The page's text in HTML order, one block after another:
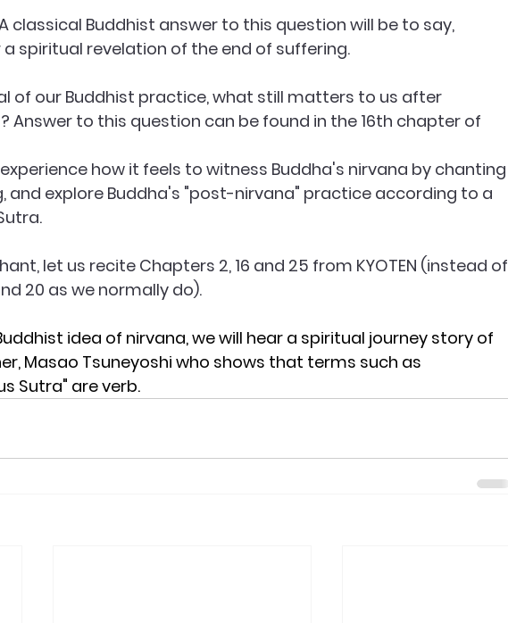
classical Buddhist answer to this question will be to say,
spiritual revelation of the end of suffering.
of our Buddhist practice, what still matters to us after
Answer to this question can be found in the 16th chapter of
how it feels to witness Buddha's nirvana by chanting
and explore Buddha's "post-nirvana" practice according to a
let us recite Chapters 2, 16 and 25 from KYOTEN (instead of
20 as we normally do).
idea of nirvana, we will hear a spiritual journey story of
Masao Tsuneyoshi who shows that terms such as
Sutra" are verb.